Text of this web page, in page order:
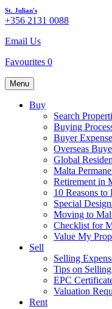
St. Julian's
+356 2131 0088
Email Us
Favourites 0
Menu
Buy
Search
Buying
Buyer
Overseas
Global
Malta
Retirement in
10 Reasons to
Special
Moving to
Checklist for
Value My
Sell
Selling
Tips on Selling
EPC
Valuation
Rent